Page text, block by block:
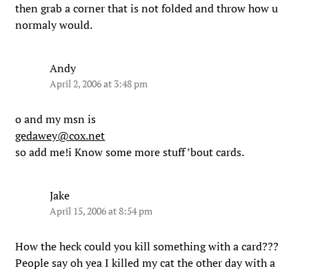
then grab a corner that is not folded and throw how u
normaly would.
Andy
April 2, 2006 at 3:48 pm
o and my msn is
gedawey@cox.net
so add me!i Know some more stuff ’bout cards.
Jake
April 15, 2006 at 8:54 pm
How the heck could you kill something with a card???
People say oh yea I killed my cat the other day with a